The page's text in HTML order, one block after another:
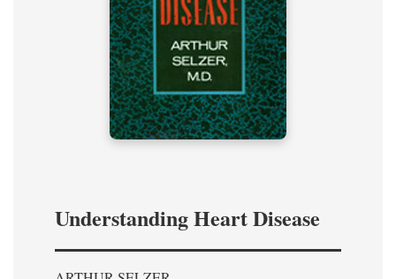
Understanding Heart Disease